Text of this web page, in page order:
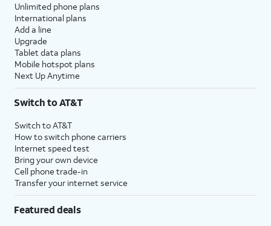
Unlimited phone plans
International plans
Add a line
Upgrade
Tablet data plans
Mobile hotspot plans
Next Up Anytime
Switch to AT&T
Switch to AT&T
How to switch phone carriers
Internet speed test
Bring your own device
Cell phone trade-in
Transfer your internet service
Featured deals